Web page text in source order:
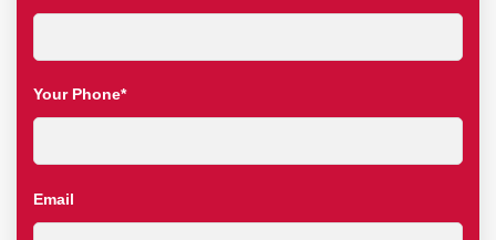
Your Phone*
Email